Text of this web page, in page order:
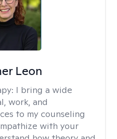
Leon
I bring a wide
work, and
to my counseling
with your